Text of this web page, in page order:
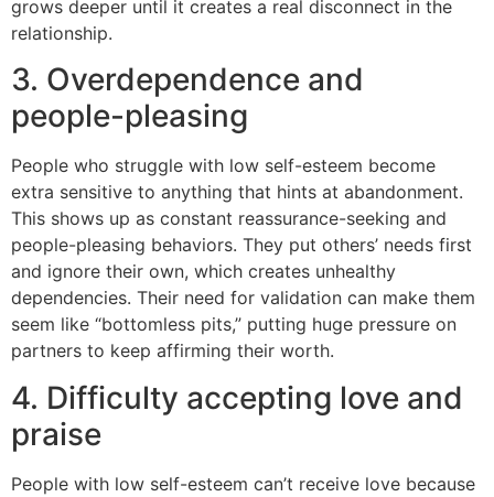
grows deeper until it creates a real disconnect in the
relationship.
3. Overdependence and
people-pleasing
People who struggle with low self-esteem become
extra sensitive to anything that hints at abandonment.
This shows up as constant reassurance-seeking and
people-pleasing behaviors. They put others’ needs first
and ignore their own, which creates unhealthy
dependencies. Their need for validation can make them
seem like “bottomless pits,” putting huge pressure on
partners to keep affirming their worth.
4. Difficulty accepting love and
praise
People with low self-esteem can’t receive love because